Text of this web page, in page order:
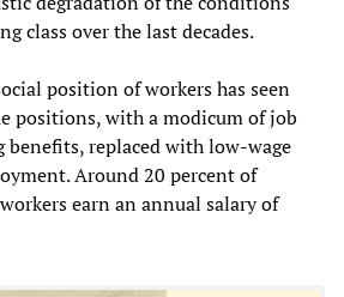
class over the last decades.
position of workers has seen
positions, with a modicum of job
benefits, replaced with low-wage
Around 20 percent of
earn an annual salary of